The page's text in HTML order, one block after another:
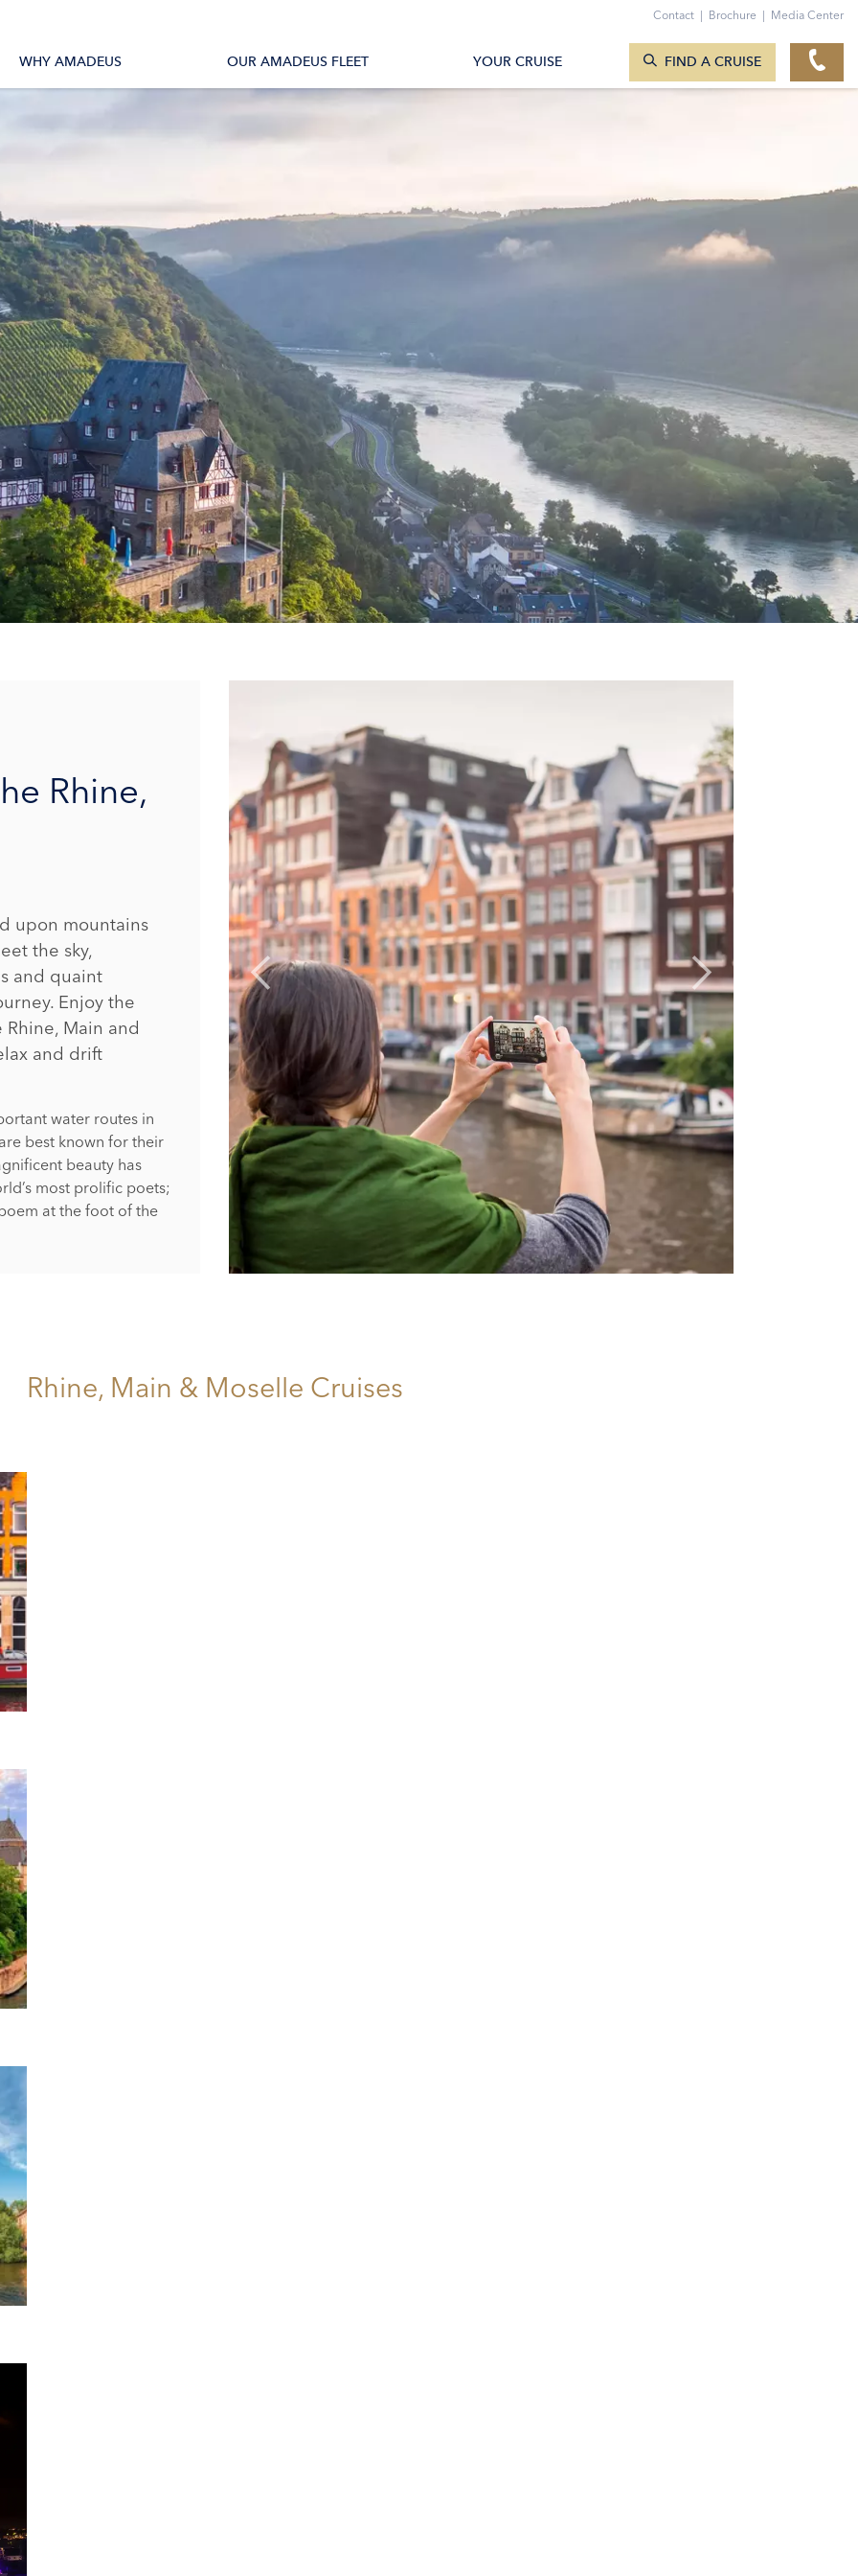
Rhine,
upon mountains
the sky,
and quaint
Enjoy the
Main and
and drift
water routes in
best known for their
beauty has
most prolific poets;
at the foot of the
Rhine, Main & Moselle Cruises
Contact | Brochure | Media Center
WHY AMADEUS OUR AMADEUS FLEET YOUR CRUISE FIND A CRUISE